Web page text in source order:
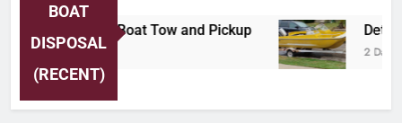
BOAT
DISPOSAL
(RECENT)
Shore Area Boat Tow and Pickup
Ago 2 Days